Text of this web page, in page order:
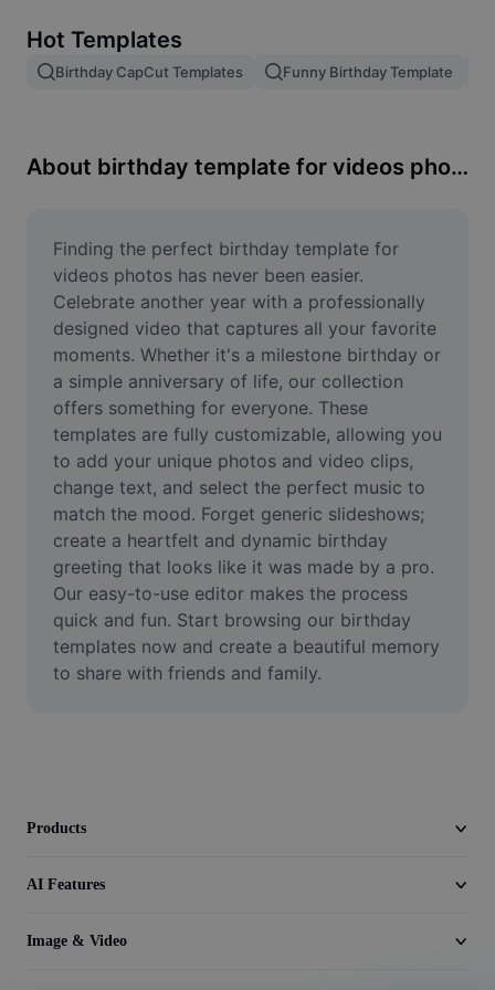
Image merge
Resize Image
Meme Generator
AI Text Remover
AI People Remover
AI Inpainting
Face Cutout
Video
Remove video BG
Enhance quality
Video Editor
Hot Templates
Birthday CapCut Templates Funny Birthday Template
About birthday template for videos photos
Finding the perfect birthday template for
videos photos has never been easier.
Celebrate another year with a professionally
designed video that captures all your favorite
moments. Whether it's a milestone birthday or
a simple anniversary of life, our collection
offers something for everyone. These
templates are fully customizable, allowing you
to add your unique photos and video clips,
change text, and select the perfect music to
match the mood. Forget generic slideshows;
create a heartfelt and dynamic birthday
greeting that looks like it was made by a pro.
Our easy-to-use editor makes the process
quick and fun. Start browsing our birthday
templates now and create a beautiful memory
to share with friends and family.
Products
AI Features
Image & Video